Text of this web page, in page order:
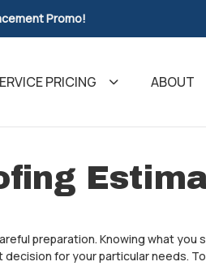
Promo!
PRICING ABOUT
preparation. Knowing what you
for your particular needs.